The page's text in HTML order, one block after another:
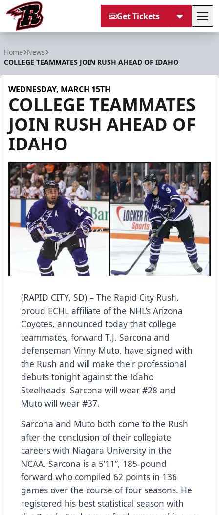
Get Tickets
Home News
COLLEGE TEAMMATES JOIN RUSH AHEAD OF IDAHO
WEDNESDAY, MARCH 15TH
COLLEGE TEAMMATES
JOIN RUSH AHEAD OF
IDAHO
(RAPID CITY, SD) – The Rapid City Rush,
proud ECHL affiliate of the NHL’s Arizona
Coyotes, announced today that college
teammates, forward T.J. Sarcona and
defenseman Vinny Muto, have signed with
the Rush and will make their professional
debuts tonight against the Idaho
Steelheads. Sarcona will wear #28 and
Muto will wear #37.
Sarcona and Muto both come to the Rush
after the conclusion of their collegiate
careers with Niagara University in the
NCAA. Sarcona is a 5’11”, 185-pound
forward who compiled 62 points in 136
games over the course of four seasons. He
registered his best statistical season with